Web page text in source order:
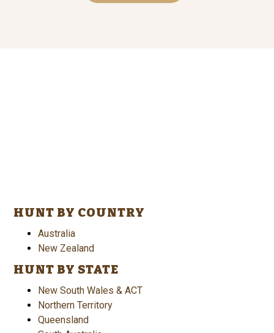
HUNT BY COUNTRY
Australia
New Zealand
HUNT BY STATE
New South Wales & ACT
Northern Territory
Queensland